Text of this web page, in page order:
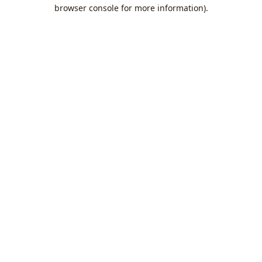
browser console for more information).